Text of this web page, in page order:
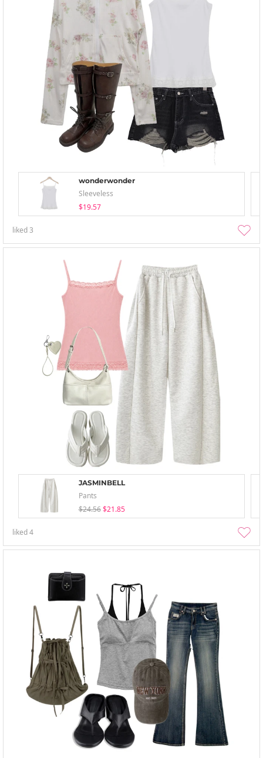
wonderwonder
Sleeveless
$19.57
liked3
JASMINBELL
Pants
$24.56 $21.85
liked4